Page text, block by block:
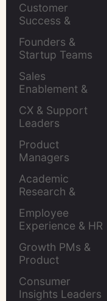
Customer
Success &
Founders &
Startup Teams
Sales
Enablement &
CX & Support
Leaders
Product
Managers
Academic
Research &
Employee
Experience & HR
Growth PMs &
Product
Consumer
Insights Leaders